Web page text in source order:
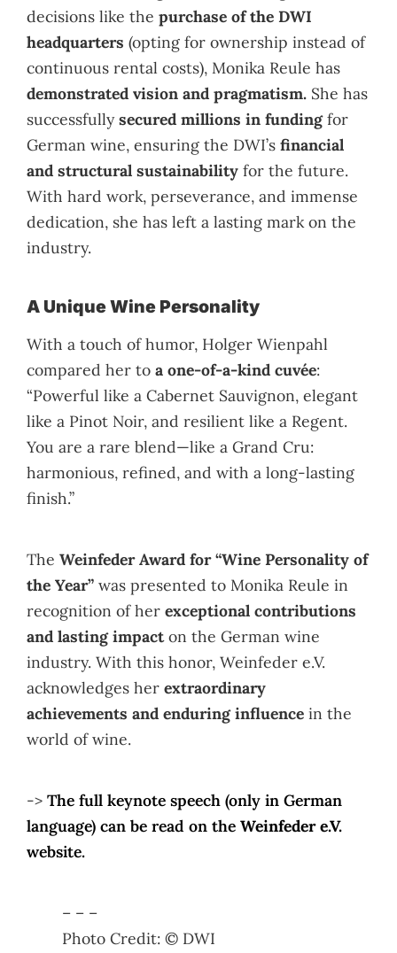
decisions like the purchase of the DWI
headquarters (opting for ownership instead of
continuous rental costs), Monika Reule has
demonstrated vision and pragmatism. She has
successfullysecured millions in fundingfor
German wine, ensuring the DWI’s financial
and structural sustainability for the future.
With hard work, perseverance, and immense
dedication, she has left a lasting mark on the
industry.
A Unique Wine Personality
With a touch of humor, Holger Wienpahl
compared her to a one-of-a-kind cuvée:
“Powerful like a Cabernet Sauvignon, elegant
like a Pinot Noir, and resilient like a Regent.
You are a rare blend—like a Grand Cru:
harmonious, refined, and with a long-lasting
finish.”
The Weinfeder Award for “Wine Personality of
the Year” was presented to Monika Reule in
recognition of her exceptional contributions
and lasting impacton the German wine
industry. With this honor, Weinfeder e.V.
acknowledges her extraordinary
achievements and enduring influence in the
world of wine.
-> The full keynote speech (only in German
language) can be read on the Weinfeder e.V.
website.
– – –
Photo Credit: © DWI